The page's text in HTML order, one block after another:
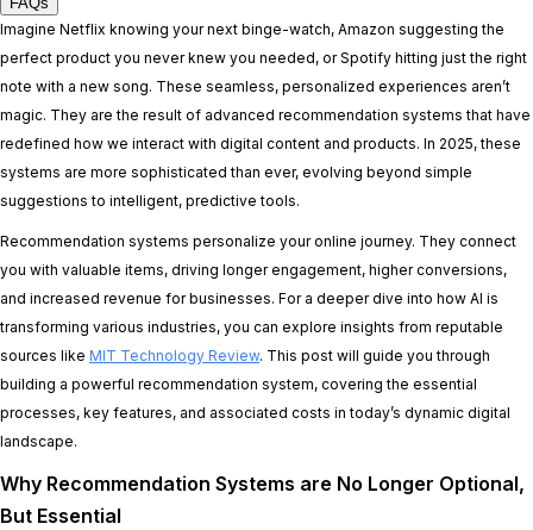
Imagine Netflix knowing your next binge-watch, Amazon suggesting the
perfect product you never knew you needed, or Spotify hitting just the right
note with a new song. These seamless, personalized experiences aren’t
magic. They are the result of advanced recommendation systems that have
redefined how we interact with digital content and products. In 2025, these
systems are more sophisticated than ever, evolving beyond simple
suggestions to intelligent, predictive tools.
Recommendation systems personalize your online journey. They connect
you with valuable items, driving longer engagement, higher conversions,
and increased revenue for businesses. For a deeper dive into how AI is
transforming various industries, you can explore insights from reputable
sources like MIT Technology Review. This post will guide you through
building a powerful recommendation system, covering the essential
processes, key features, and associated costs in today’s dynamic digital
landscape.
Why Recommendation Systems are No Longer Optional,
But Essential